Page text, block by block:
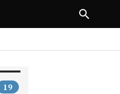
19
NEXT ARTICLE
1